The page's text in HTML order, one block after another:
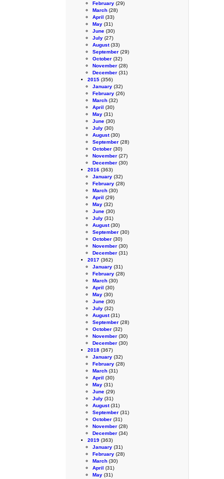
February (29)
March (28)
April (33)
May (31)
June (30)
July (27)
August(33)
September (29)
October (32)
November (28)
December (31)
2015 (356)
January (32)
February (26)
March (32)
April (30)
May (31)
June (30)
July (30)
August(30)
September (28)
October (30)
November (27)
December (30)
2016 (363)
January (32)
February (28)
March (30)
April (29)
May (32)
June (30)
July (31)
August(30)
September (30)
October (30)
November (30)
December (31)
2017 (362)
January (31)
February (28)
March (30)
April (30)
May (30)
June (30)
July (32)
August(31)
September (28)
October (32)
November (30)
December (30)
2018 (367)
January (32)
February (28)
March (31)
April (30)
May (31)
June (29)
July (31)
August(31)
September (31)
October (31)
November (28)
December (34)
2019 (363)
January (31)
February (28)
March (30)
April (31)
May (31)